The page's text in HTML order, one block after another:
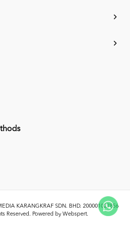
KARANGKRAF SDN. BHD. 200001027856
Reserved. Powered by Webspert.